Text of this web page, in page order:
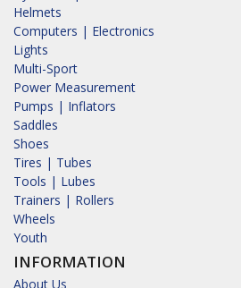
Helmets
Computers | Electronics
Lights
Multi-Sport
Power Measurement
Pumps | Inflators
Saddles
Shoes
Tires | Tubes
Tools | Lubes
Trainers | Rollers
Wheels
Youth
INFORMATION
About Us